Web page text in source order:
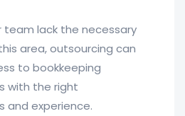
team lack the necessary
area, outsourcing can
to bookkeeping
with the right
and experience.